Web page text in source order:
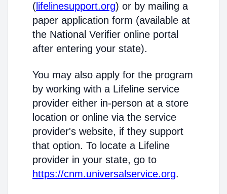
( lifelinesupport.org) or by mailing a
paper application form (available at
the National Verifier online portal
after entering your state).
You may also apply for the program
by working with a Lifeline service
provider either in-person at a store
location or online via the service
provider's website, if they support
that option. To locate a Lifeline
provider in your state, go to
https://cnm.universalservice.org.